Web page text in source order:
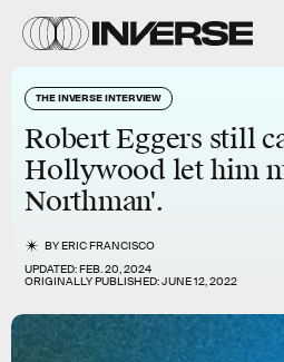
THE INVERSE INTERVIEW
Robert Eggers still
Hollywood let him
Northman'.
BYERIC FRANCISCO
UPDATED:FEB. 20, 2024
ORIGINALLY PUBLISHED:JUNE 12, 2022